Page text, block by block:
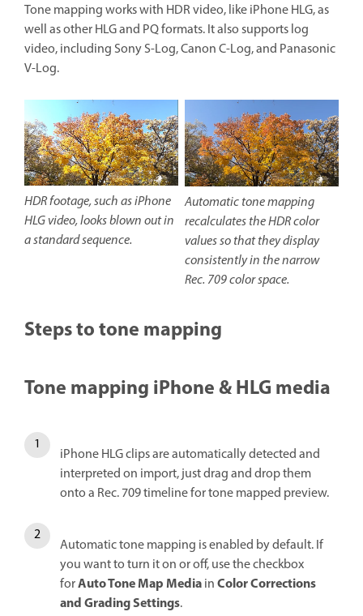
Tone mapping works with HDR video, like iPhone HLG, as
well as other HLG and PQ formats. It also supports log
video, including Sony S-Log, Canon C-Log, and Panasonic
V-Log.
HDR footage, such as iPhone
HLG video, looks blown out in
a standard sequence.
Automatic tone mapping
recalculates the HDR color
values so that they display
consistently in the narrow
Rec. 709 color space.
Steps to tone mapping
Tone mapping iPhone & HLG media
iPhone HLG clips are automatically detected and
interpreted on import, just drag and drop them
onto a Rec. 709 timeline for tone mapped preview.
Automatic tone mapping is enabled by default. If
you want to turn it on or off, use the checkbox
forAuto Tone Map MediainColor Corrections
and Grading Settings.